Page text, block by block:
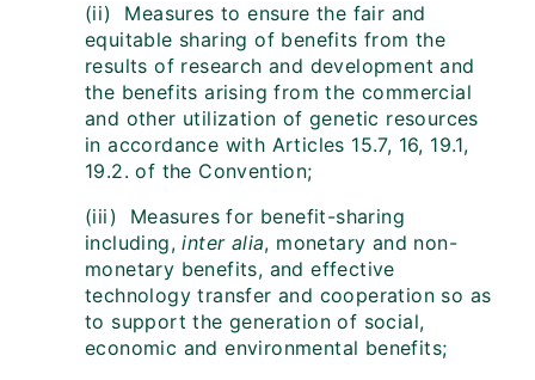
(ii) Measures to ensure the fair and
equitable sharing of benefits from the
results of research and development and
the benefits arising from the commercial
and other utilization of genetic resources
in accordance with Articles 15.7, 16, 19.1,
19.2. of the Convention;
(iii) Measures for benefit-sharing
including,inter alia, monetary and non-
monetary benefits, and effective
technology transfer and cooperation so as
to support the generation of social,
economic and environmental benefits;